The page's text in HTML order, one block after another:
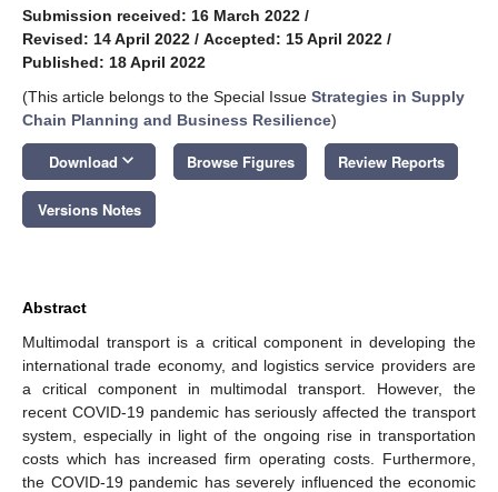
Submission received: 16 March 2022 /
Revised: 14 April 2022 / Accepted: 15 April 2022 /
Published: 18 April 2022
(This article belongs to the Special Issue Strategies in Supply
Chain Planning and Business Resilience)
Download keyboard_arrow_down Browse Figures Review Reports
Versions Notes
Abstract
Multimodal transport is a critical component in developing the
international trade economy, and logistics service providers are
a critical component in multimodal transport. However, the
recent COVID-19 pandemic has seriously affected the transport
system, especially in light of the ongoing rise in transportation
costs which has increased firm operating costs. Furthermore,
the COVID-19 pandemic has severely influenced the economic